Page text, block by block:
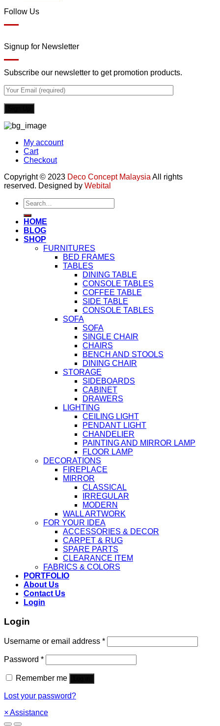
Follow Us
Signup for Newsletter
Subscribe our newsletter to get promotion products.
My account
Cart
Checkout
Copyright © 2023 Deco Concept Malaysia All rights
reserved. Designed by Webital
Search
for:
HOME
BLOG
SHOP
FURNITURES
BED FRAMES
TABLES
DINING TABLE
CONSOLE TABLES
COFFEE TABLE
SIDE TABLE
CONSOLE TABLES
SOFA
SOFA
SINGLE CHAIR
CHAIRS
BENCH AND STOOLS
DINING CHAIR
STORAGE
SIDEBOARDS
CABINET
DRAWERS
LIGHTING
CEILING LIGHT
PENDANT LIGHT
CHANDELIER
PAINTING AND MIRROR LAMP
FLOOR LAMP
DECORATIONS
FIREPLACE
MIRROR
CLASSICAL
IRREGULAR
MODERN
WALL ARTWORK
FOR YOUR IDEA
ACCESSORIES & DECOR
CARPET & RUG
SPARE PARTS
CLEARANCE ITEM
FABRICS & COLORS
PORTFOLIO
About Us
Contact Us
Login
Login
Username or email address *
Password *
Remember me
Lost your password?
×Assistance